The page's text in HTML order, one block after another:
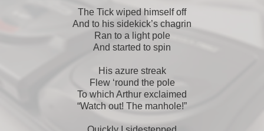
The Tick wiped himself off
And to his sidekick’s chagrin
Ran to a light pole
And started to spin
His azure streak
Flew ‘round the pole
To which Arthur exclaimed
“Watch out! The manhole!”